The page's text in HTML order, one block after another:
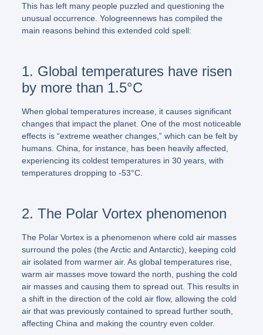
This has left many people puzzled and questioning the
unusual occurrence. Yologreennews has compiled the
main reasons behind this extended cold spell:
1. Global temperatures have risen
by more than 1.5°C
When global temperatures increase, it causes significant
changes that impact the planet. One of the most noticeable
effects is “extreme weather changes,” which can be felt by
humans. China, for instance, has been heavily affected,
experiencing its coldest temperatures in 30 years, with
temperatures dropping to -53°C.
2. The Polar Vortex phenomenon
The Polar Vortex is a phenomenon where cold air masses
surround the poles (the Arctic and Antarctic), keeping cold
air isolated from warmer air. As global temperatures rise,
warm air masses move toward the north, pushing the cold
air masses and causing them to spread out. This results in
a shift in the direction of the cold air flow, allowing the cold
air that was previously contained to spread further south,
affecting China and making the country even colder.